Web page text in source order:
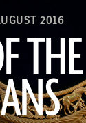
2016
THE